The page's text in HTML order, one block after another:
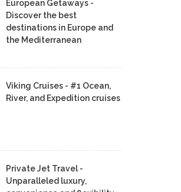
European Getaways -
Discover the best
destinations in Europe and
the Mediterranean
Viking Cruises - #1 Ocean,
River, and Expedition cruises
Private Jet Travel -
Unparalleled luxury,